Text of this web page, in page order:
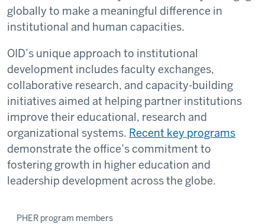
globally to make a meaningful difference in
institutional and human capacities.
OID’s unique approach to institutional
development includes faculty exchanges,
collaborative research, and capacity-building
initiatives aimed at helping partner institutions
improve their educational, research and
organizational systems. Recent key programs
demonstrate the office’s commitment to
fostering growth in higher education and
leadership development across the globe.
PHER program members